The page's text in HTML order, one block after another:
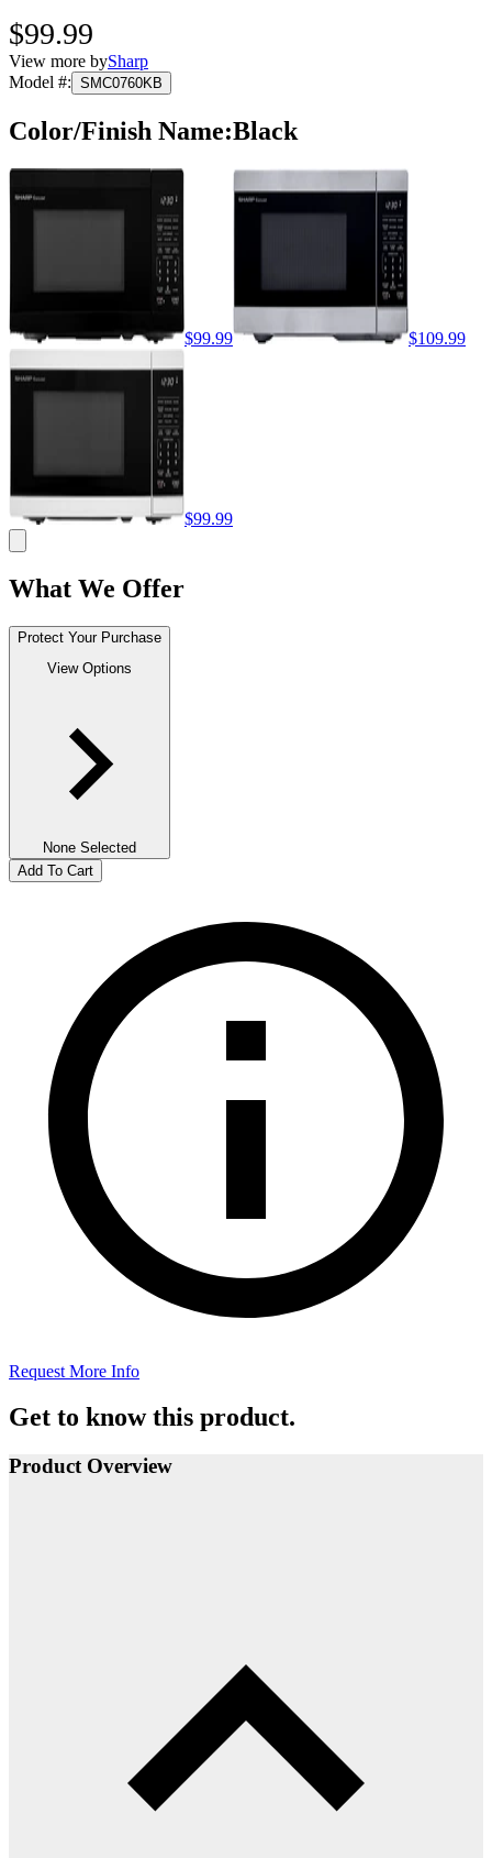
$99.99
View more bySharp
Model #: SMC0760KB
Color/Finish Name:Black
$99.99 $109.99
$99.99
What We Offer
Protect Your Purchase
View Options
None Selected
Add To Cart
Request More Info
Get to know this product.
Product Overview